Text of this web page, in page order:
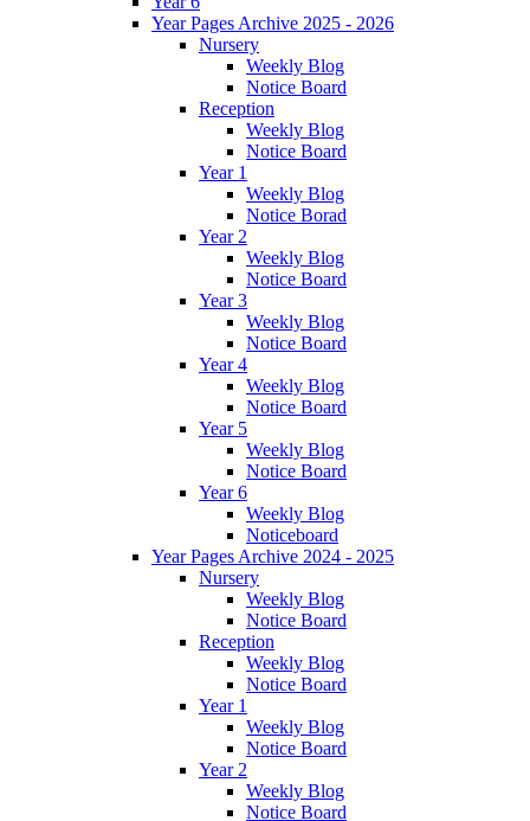
Year Pages Archive 2025 - 2026
Nursery
Weekly Blog
Notice Board
Reception
Weekly Blog
Notice Board
Year 1
Weekly Blog
Notice Borad
Year 2
Weekly Blog
Notice Board
Year 3
Weekly Blog
Notice Board
Year 4
Weekly Blog
Notice Board
Year 5
Weekly Blog
Notice Board
Year 6
Weekly Blog
Noticeboard
Year Pages Archive 2024 - 2025
Nursery
Weekly Blog
Notice Board
Reception
Weekly Blog
Notice Board
Year 1
Weekly Blog
Notice Board
Year 2
Weekly Blog
Notice Board